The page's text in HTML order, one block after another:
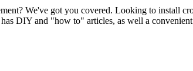
We've got you covered. Looking to install
DIY and "how to" articles, as well a